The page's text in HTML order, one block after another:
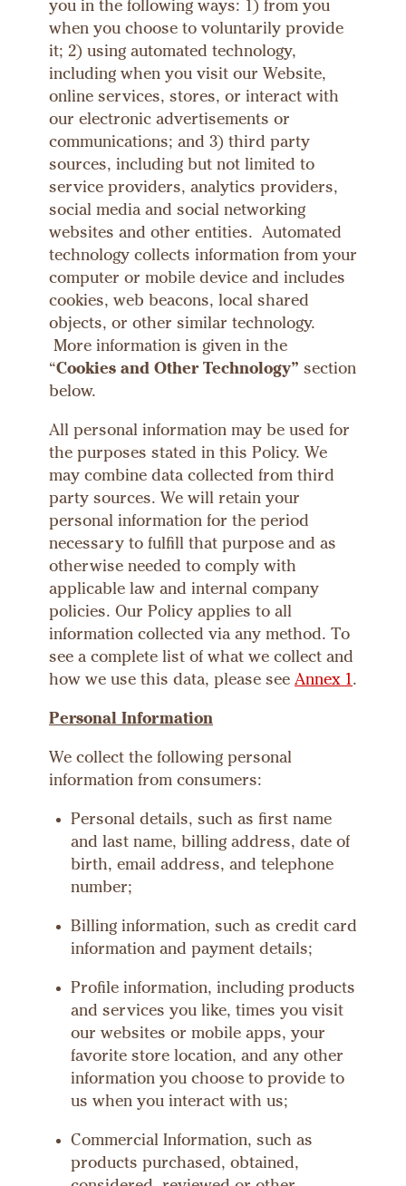
you in the following ways: 1) from you
when you choose to voluntarily provide
it; 2) using automated technology,
including when you visit our Website,
online services, stores, or interact with
our electronic advertisements or
communications; and 3) third party
sources, including but not limited to
service providers, analytics providers,
social media and social networking
websites and other entities. Automated
technology collects information from your
computer or mobile device and includes
cookies, web beacons, local shared
objects, or other similar technology.
More information is given in the
“Cookies and Other Technology” section
below.
All personal information may be used for
the purposes stated in this Policy. We
may combine data collected from third
party sources. We will retain your
personal information for the period
necessary to fulfill that purpose and as
otherwise needed to comply with
applicable law and internal company
policies. Our Policy applies to all
information collected via any method. To
see a complete list of what we collect and
how we use this data, please see Annex 1.
Personal Information
We collect the following personal
information from consumers:
Personal details, such as first name
and last name, billing address, date of
birth, email address, and telephone
number;
Billing information, such as credit card
information and payment details;
Profile information, including products
and services you like, times you visit
our websites or mobile apps, your
favorite store location, and any other
information you choose to provide to
us when you interact with us;
Commercial Information, such as
products purchased, obtained,